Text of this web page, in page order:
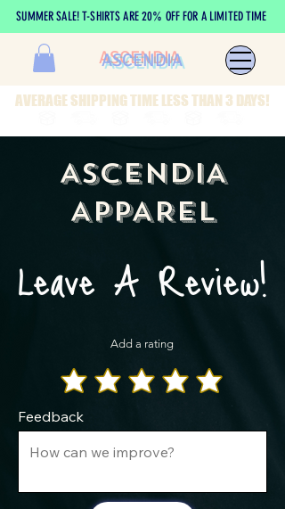
SUMMER SALE! T-SHIRTS ARE 20% OFF FOR A LIMITED TIME
ASCENDIA
AVERAGE SHIPPING TIME LESS THAN 3 DAYS!
ASCENDIA
APPAREL
Leave A Review!
Add a rating
Feedback